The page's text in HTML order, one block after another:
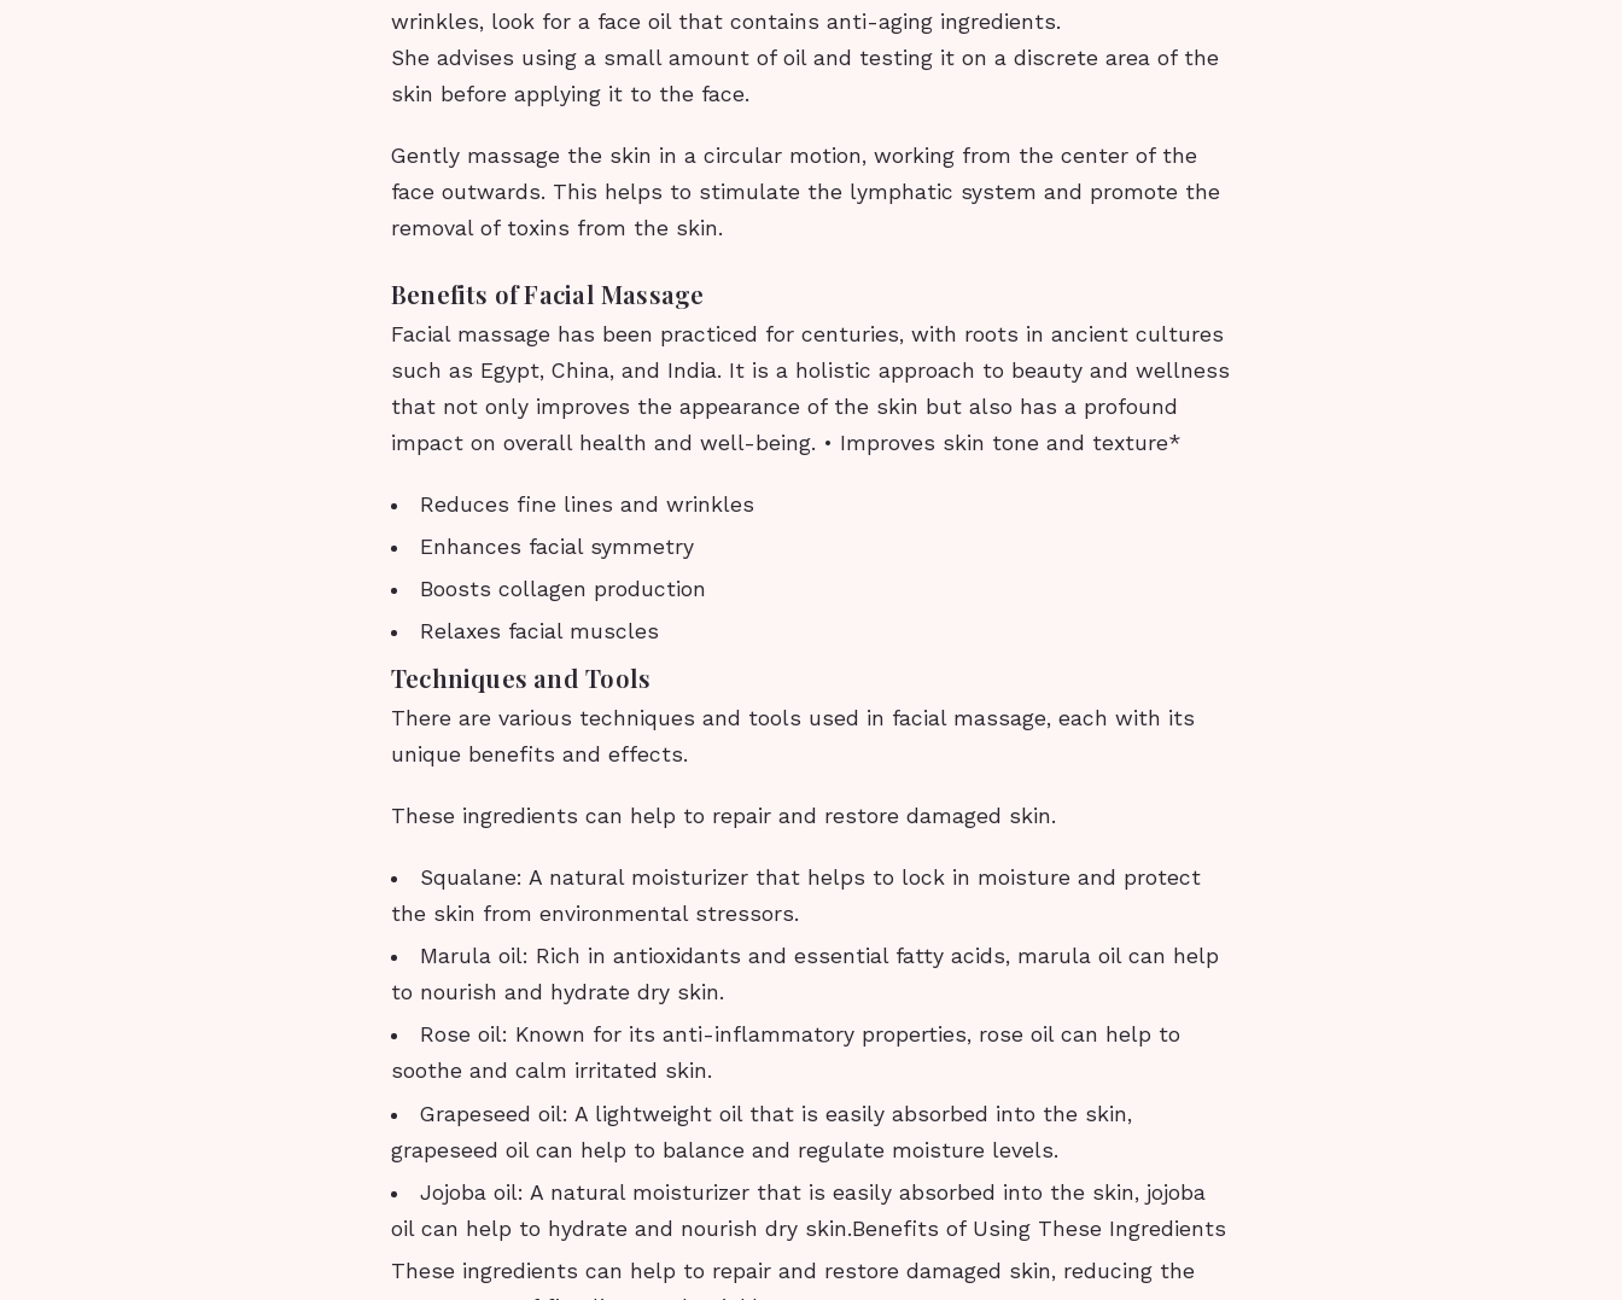
wrinkles, look for a face oil that contains anti-aging ingredients.
She advises using a small amount of oil and testing it on a discrete area of the
skin before applying it to the face.
Gently massage the skin in a circular motion, working from the center of the
face outwards. This helps to stimulate the lymphatic system and promote the
removal of toxins from the skin.
Benefits of Facial Massage
Facial massage has been practiced for centuries, with roots in ancient cultures
such as Egypt, China, and India. It is a holistic approach to beauty and wellness
that not only improves the appearance of the skin but also has a profound
impact on overall health and well-being. • Improves skin tone and texture*
Reduces fine lines and wrinkles
Enhances facial symmetry
Boosts collagen production
Relaxes facial muscles
Techniques and Tools
There are various techniques and tools used in facial massage, each with its
unique benefits and effects.
These ingredients can help to repair and restore damaged skin.
Squalane: A natural moisturizer that helps to lock in moisture and protect
the skin from environmental stressors.
Marula oil: Rich in antioxidants and essential fatty acids, marula oil can help
to nourish and hydrate dry skin.
Rose oil: Known for its anti-inflammatory properties, rose oil can help to
soothe and calm irritated skin.
Grapeseed oil: A lightweight oil that is easily absorbed into the skin,
grapeseed oil can help to balance and regulate moisture levels.
Jojoba oil: A natural moisturizer that is easily absorbed into the skin, jojoba
oil can help to hydrate and nourish dry skin.Benefits of Using These Ingredients
These ingredients can help to repair and restore damaged skin, reducing the